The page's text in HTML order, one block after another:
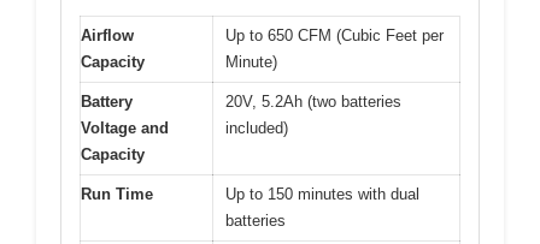
Airflow
Capacity
Up to 650 CFM (Cubic Feet per
Minute)
Battery
Voltage and
Capacity
20V, 5.2Ah (two batteries
included)
Run Time
Up to 150 minutes with dual
batteries